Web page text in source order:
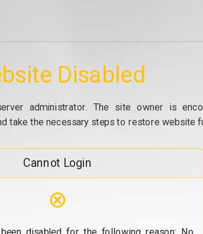
Disabled
administrator. The site owner is
take the necessary steps to restore website
Cannot Login
⊗